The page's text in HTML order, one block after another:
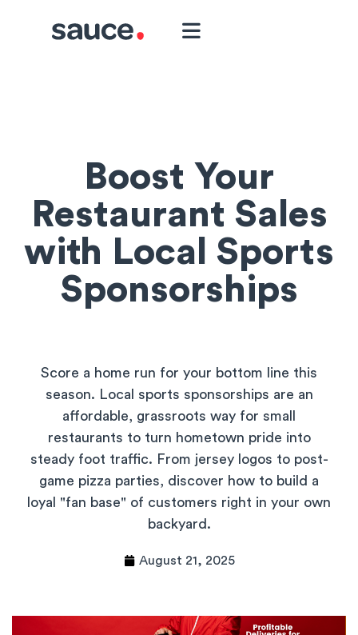
Boost Your
Restaurant Sales
with Local Sports
Sponsorships
Score a home run for your bottom line this
season. Local sports sponsorships are an
affordable, grassroots way for small
restaurants to turn hometown pride into
steady foot traffic. From jersey logos to post-
game pizza parties, discover how to build a
loyal "fan base" of customers right in your own
backyard.
August 21, 2025